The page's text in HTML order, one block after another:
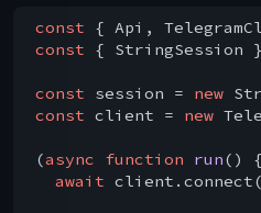
const { Api,
const { StringSession
const session = new
const client = new
(async function run( ) {
await